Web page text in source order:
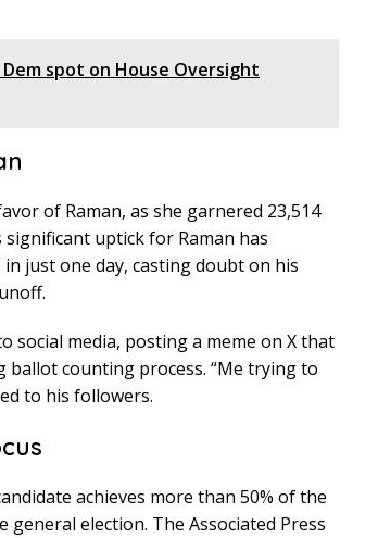
spot on House Oversight
of Raman, as she garnered 23,514
uptick for Raman has
in just one day, casting doubt on his
media, posting a meme on X that
counting process. “Me trying to
to his followers.
achieves more than 50% of the
election. The Associated Press